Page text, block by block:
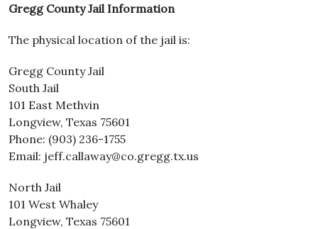
Gregg County Jail Information
The physical location of the jail is:
Gregg County Jail
South Jail
101 East Methvin
Longview, Texas 75601
Phone: (903) 236-1755
Email: jeff.callaway@co.gregg.tx.us
North Jail
101 West Whaley
Longview, Texas 75601